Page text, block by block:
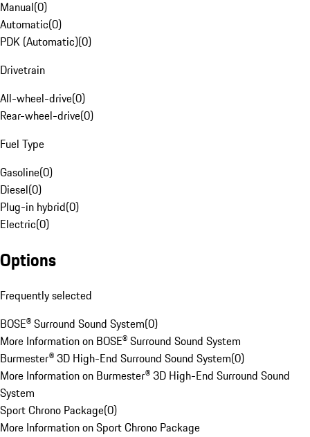
Manual(0)
Automatic(0)
PDK (Automatic)(0)
Drivetrain
All-wheel-drive(0)
Rear-wheel-drive(0)
Fuel Type
Gasoline(0)
Diesel(0)
Plug-in hybrid(0)
Electric(0)
Options
Frequently selected
BOSE® Surround Sound System(0)
More Information on BOSE® Surround Sound System
Burmester® 3D High-End Surround Sound System(0)
More Information on Burmester® 3D High-End Surround Sound
System
Sport Chrono Package(0)
More Information on Sport Chrono Package